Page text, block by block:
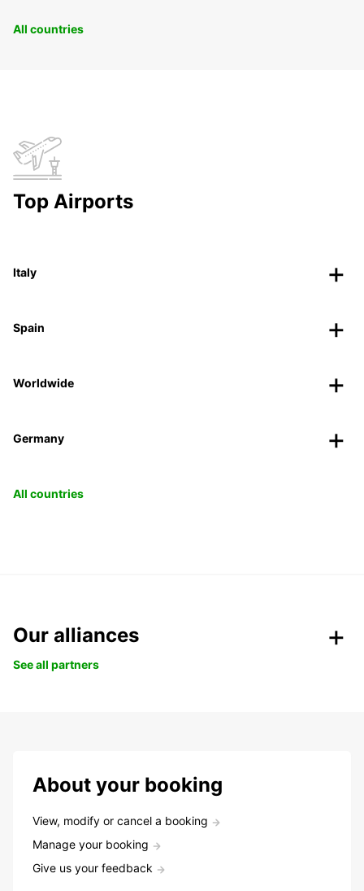
All countries
Top Airports
Italy
Spain
Worldwide
Germany
All countries
Our alliances
See all partners
About your booking
View, modify or cancel a booking
Manage your booking
Give us your feedback